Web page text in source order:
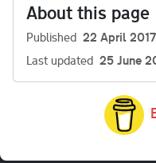
About this page
Published 22 April 2017
Last updated 25 June